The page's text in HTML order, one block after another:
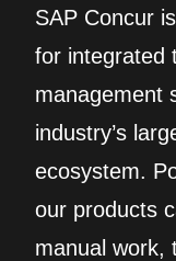
SAP Concur
for integrated
management
industry’s
ecosystem.
our products
manual work,